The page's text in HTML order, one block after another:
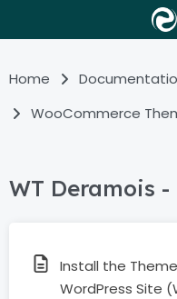
Home
WooCommerce
WT Deramois
Install the
WordPress Site